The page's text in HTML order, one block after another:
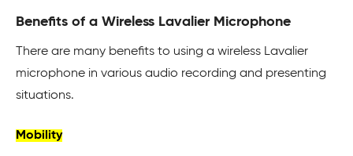
Benefits of a Wireless Lavalier Microphone
There are many benefits to using a wireless Lavalier
microphone in various audio recording and presenting
situations.
Mobility